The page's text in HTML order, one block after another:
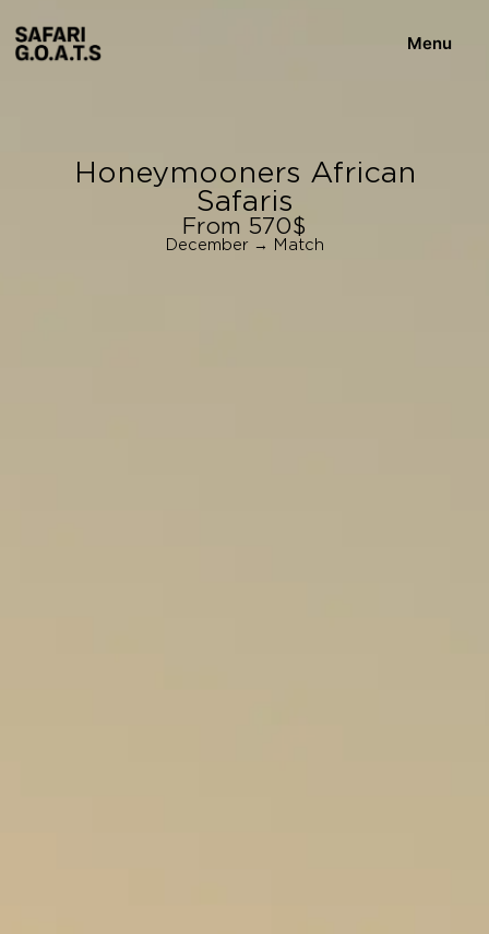
Menu
Honeymooners African
Safaris
From 570$
December → Match